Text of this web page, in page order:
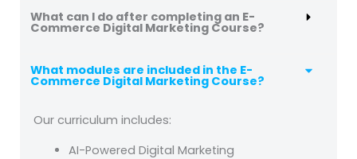
What can I do after completing an E-
Commerce Digital Marketing Course?
What modules are included in the E-
Commerce Digital Marketing Course?
Our curriculum includes:
AI-Powered Digital Marketing